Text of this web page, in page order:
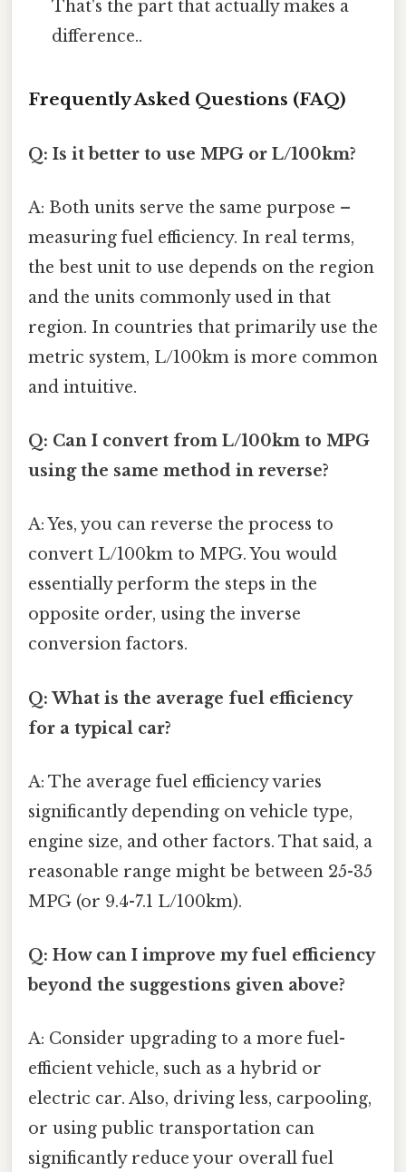
That's the part that actually makes a
difference..
Frequently Asked Questions (FAQ)
Q: Is it better to use MPG or L/100km?
A: Both units serve the same purpose –
measuring fuel efficiency. In real terms,
the best unit to use depends on the region
and the units commonly used in that
region. In countries that primarily use the
metric system, L/100km is more common
and intuitive.
Q: Can I convert from L/100km to MPG
using the same method in reverse?
A: Yes, you can reverse the process to
convert L/100km to MPG. You would
essentially perform the steps in the
opposite order, using the inverse
conversion factors.
Q: What is the average fuel efficiency
for a typical car?
A: The average fuel efficiency varies
significantly depending on vehicle type,
engine size, and other factors. That said, a
reasonable range might be between 25-35
MPG (or 9.4-7.1 L/100km).
Q: How can I improve my fuel efficiency
beyond the suggestions given above?
A: Consider upgrading to a more fuel-
efficient vehicle, such as a hybrid or
electric car. Also, driving less, carpooling,
or using public transportation can
significantly reduce your overall fuel